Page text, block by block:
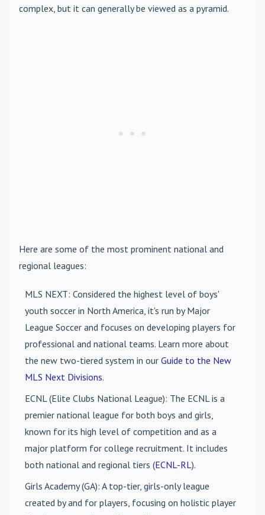
complex, but it can generally be viewed as a pyramid.
Here are some of the most prominent national and
regional leagues:
MLS NEXT: Considered the highest level of boys'
youth soccer in North America, it's run by Major
League Soccer and focuses on developing players for
professional and national teams. Learn more about
the new two-tiered system in our Guide to the New
MLS Next Divisions.
ECNL (Elite Clubs National League): The ECNL is a
premier national league for both boys and girls,
known for its high level of competition and as a
major platform for college recruitment. It includes
both national and regional tiers (ECNL-RL).
Girls Academy (GA): A top-tier, girls-only league
created by and for players, focusing on holistic player